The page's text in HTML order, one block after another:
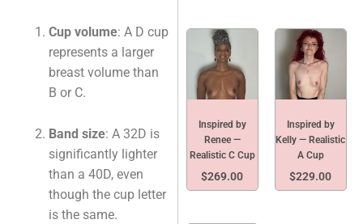
Cup volume: A D cup
represents a larger
breast volume than
B or C.
Band size: A 32D is
significantly lighter
than a 40D, even
though the cup letter
is the same.
Inspired by
Renee —
Realistic C Cup
$269.00
Inspired by
Kelly — Realistic
A Cup
$229.00